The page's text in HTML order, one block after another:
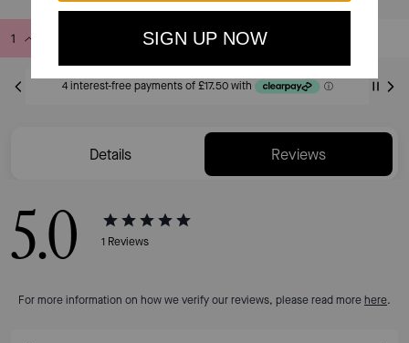
Add to Bag
ADDING TO BAG
Only 6 item(s) left!
Details Reviews
5.0 1 Reviews
For more information on how we verify our reviews, please read more here.